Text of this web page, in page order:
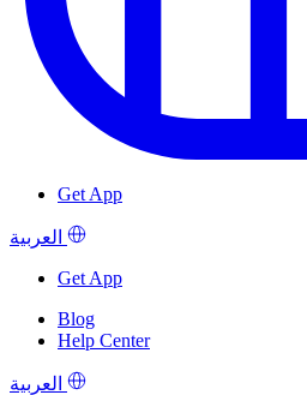
Get App
العربية
Get App
Blog
Help Center
العربية